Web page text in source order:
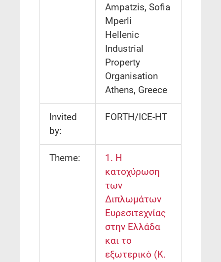
Ampatzis, Sofia
Mperli
Hellenic
Industrial
Property
Organisation
Athens, Greece
Invited
by:
FORTH/ICE-HT
Theme:
1. Η
κατοχύρωση
των
Διπλωμάτων
Ευρεσιτεχνίας
στην Ελλάδα
και το
εξωτερικό (Κ.